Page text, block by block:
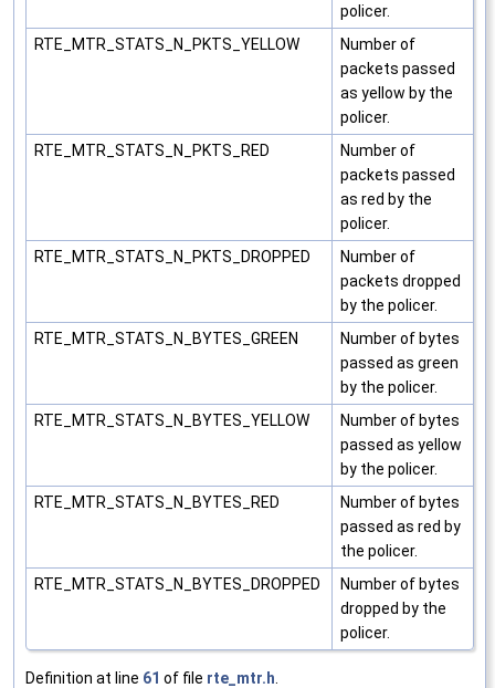
policer.
RTE_MTR_STATS_N_PKTS_YELLOW
Number of
packets passed
as yellow by the
policer.
RTE_MTR_STATS_N_PKTS_RED
Number of
packets passed
as red by the
policer.
RTE_MTR_STATS_N_PKTS_DROPPED
Number of
packets dropped
by the policer.
RTE_MTR_STATS_N_BYTES_GREEN
Number of bytes
passed as green
by the policer.
RTE_MTR_STATS_N_BYTES_YELLOW
Number of bytes
passed as yellow
by the policer.
RTE_MTR_STATS_N_BYTES_RED
Number of bytes
passed as red by
the policer.
RTE_MTR_STATS_N_BYTES_DROPPED
Number of bytes
dropped by the
policer.
Definition at line 61 of file rte_mtr.h